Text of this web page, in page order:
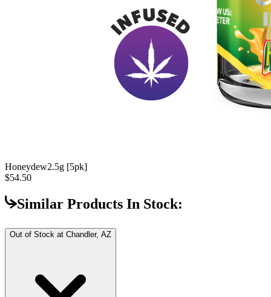
Honeydew2.5g [5pk]
$54.50
Similar Products In Stock:
Out of Stock at Chandler, AZ